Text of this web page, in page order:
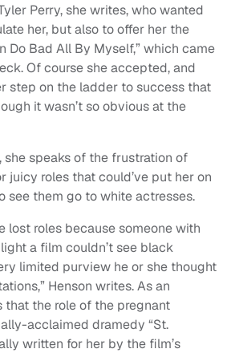
Perry, she writes, who wanted
her, but also to offer her the
Do Bad All By Myself,” which came
Of course she accepted, and
step on the ladder to success that
it wasn’t so obvious at the
she speaks of the frustration of
juicy roles that could’ve put her on
see them go to white actresses.
lost roles because someone with
a film couldn’t see black
limited purview he or she thought
Henson writes. As an
that the role of the pregnant
acclaimed dramedy “St.
written for her by the film’s